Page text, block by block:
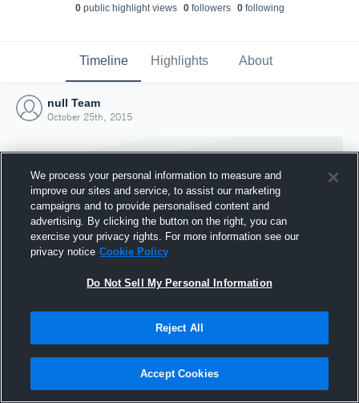
0public highlight views 0followers 0following
Timeline Highlights About
null Team
October 25th, 2015
Joined Hudl
25 October 2015
We process your personal information to measure and
improve our sites and service, to assist our marketing
campaigns and to provide personalised content and
advertising. By clicking the button on the right, you can
exercise your privacy rights. For more information see our
privacy notice Cookie Policy
Do Not Sell My Personal Information
Reject All
Accept Cookies